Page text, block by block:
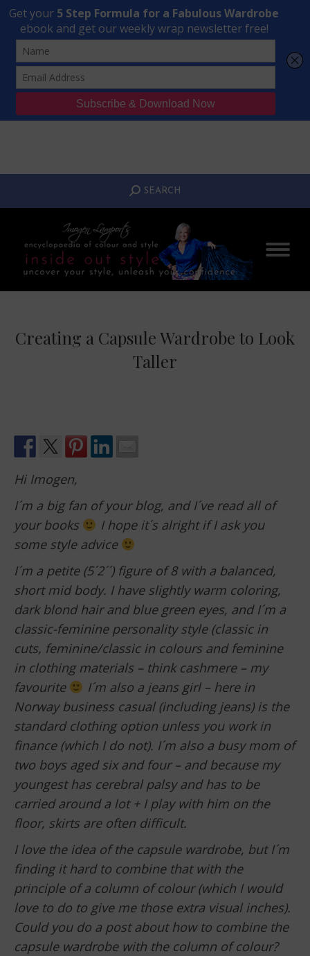
Transform Your Style from Ordinary to Inspired
Watch the Free Masterclass Now
SEARCH:
SEARCH
Creating a Capsule Wardrobe to Look
Taller
Hi Imogen,
I´m a big fan of your blog, and I´ve read all of
your books
I hope it´s alright if I ask you
some style advice
I´m a petite (5´2´´) figure of 8 with a balanced,
short mid body. I have slightly warm coloring,
dark blond hair and blue green eyes, and I´m a
classic-feminine personality style (classic in
cuts, feminine/classic in colours and feminine
in clothing materials – think cashmere – my
favourite
I´m also a jeans girl – here in
Norway business casual (including jeans) is the
standard clothing option unless you work in
finance (which I do not). I´m also a busy mom of
two boys aged six and four – and because my
youngest has cerebral palsy and has to be
carried around a lot + I play with him on the
floor, skirts are often difficult.
I love the idea of the capsule wardrobe, but I´m
finding it hard to combine that with the
principle of a column of colour (which I would
love to do to give me those extra visual inches).
Could you do a post about how to combine the
capsule wardrobe with the column of colour?